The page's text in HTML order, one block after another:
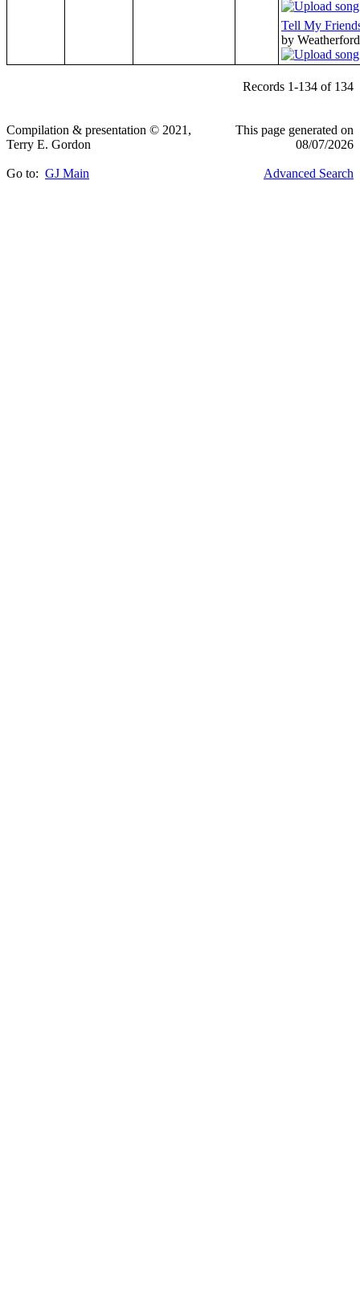
Tell My
by
Records 1-134 of 134
Compilation & presentation © 2021,
Terry E. Gordon
This page generated on
08/07/2026
Go to: GJ Main Advanced Search